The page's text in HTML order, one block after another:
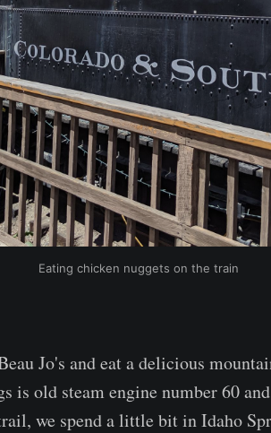
Eating chicken nuggets on the train
Jo's and eat a delicious
is old steam engine number 60
we spend a little bit in Idaho